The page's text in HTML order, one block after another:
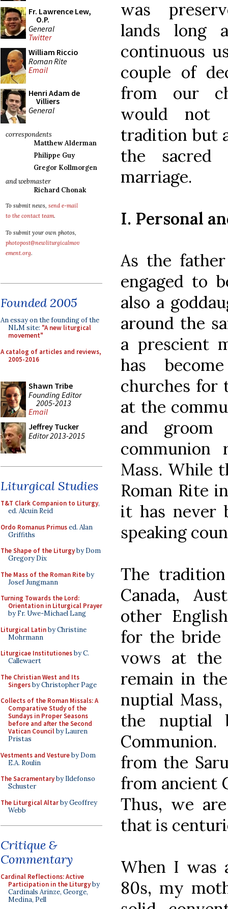
Fr. Lawrence Lew,
O.P.
General
Twitter
William Riccio
Roman Rite
Email
Henri Adam de
Villiers
General
correspondents
Matthew Alderman
Philippe Guy
Gregor Kollmorgen
and webmaster
Richard Chonak
To submit news, send e-mail
to the contact team.
To submit your own photos,
photopost@newliturgicalmov
ement.org.
Founded 2005
An essay on the founding of the
NLM site: "A new liturgical
movement"
A catalog of articles and reviews,
2005-2016
Shawn Tribe
Founding Editor
2005-2013
Email
Jeffrey Tucker
Editor 2013-2015
Liturgical Studies
T&T Clark Companion to Liturgy,
ed. Alcuin Reid
Ordo Romanus Primused. Alan
Griffiths
The Shape of the Liturgyby Dom
Gregory Dix
The Mass of the Roman Riteby
Josef Jungmann
Turning Towards the Lord:
Orientation in Liturgical Prayer
by Fr. Uwe-Michael Lang
Liturgical Latinby Christine
Mohrmann
Liturgicae Institutionesby C.
Callewaert
The Christian West and Its
Singersby Christopher Page
Collects of the Roman Missals: A
Comparative Study of the
Sundays in Proper Seasons
before and after the Second
Vatican Councilby Lauren
Pristas
Vestments and Vestureby Dom
E.A. Roulin
The Sacramentaryby Ildefonso
Schuster
The Liturgical Altarby Geoffrey
Webb
Critique &
Commentary
Cardinal Reflections: Active
Participation in the Liturgyby
Cardinals Arinze, George,
Medina, Pell
was
lands long
continuous
couple of
from our
would not
tradition but
the sacred
marriage.
I. Personal
As the
engaged to
also a
around the
a prescient
has
churches for
at the
and
Mass. While
Roman Rite
it has never
speaking
The
Canada,
other
for the bride
vows at
remain in
nuptial
the nuptial
from the
from ancient
Thus, we
that is
When I was
80s, my